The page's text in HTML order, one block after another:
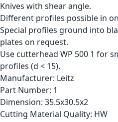
Knives with shear angle.
Different profiles possible in
Special profiles ground into
plates on request.
Use cutterhead WP 500 1 for
profiles (d < 15).
Manufacturer: Leitz
Part Number: 1
Dimension: 35.5x30.5x2
Cutting Material Quality: HW